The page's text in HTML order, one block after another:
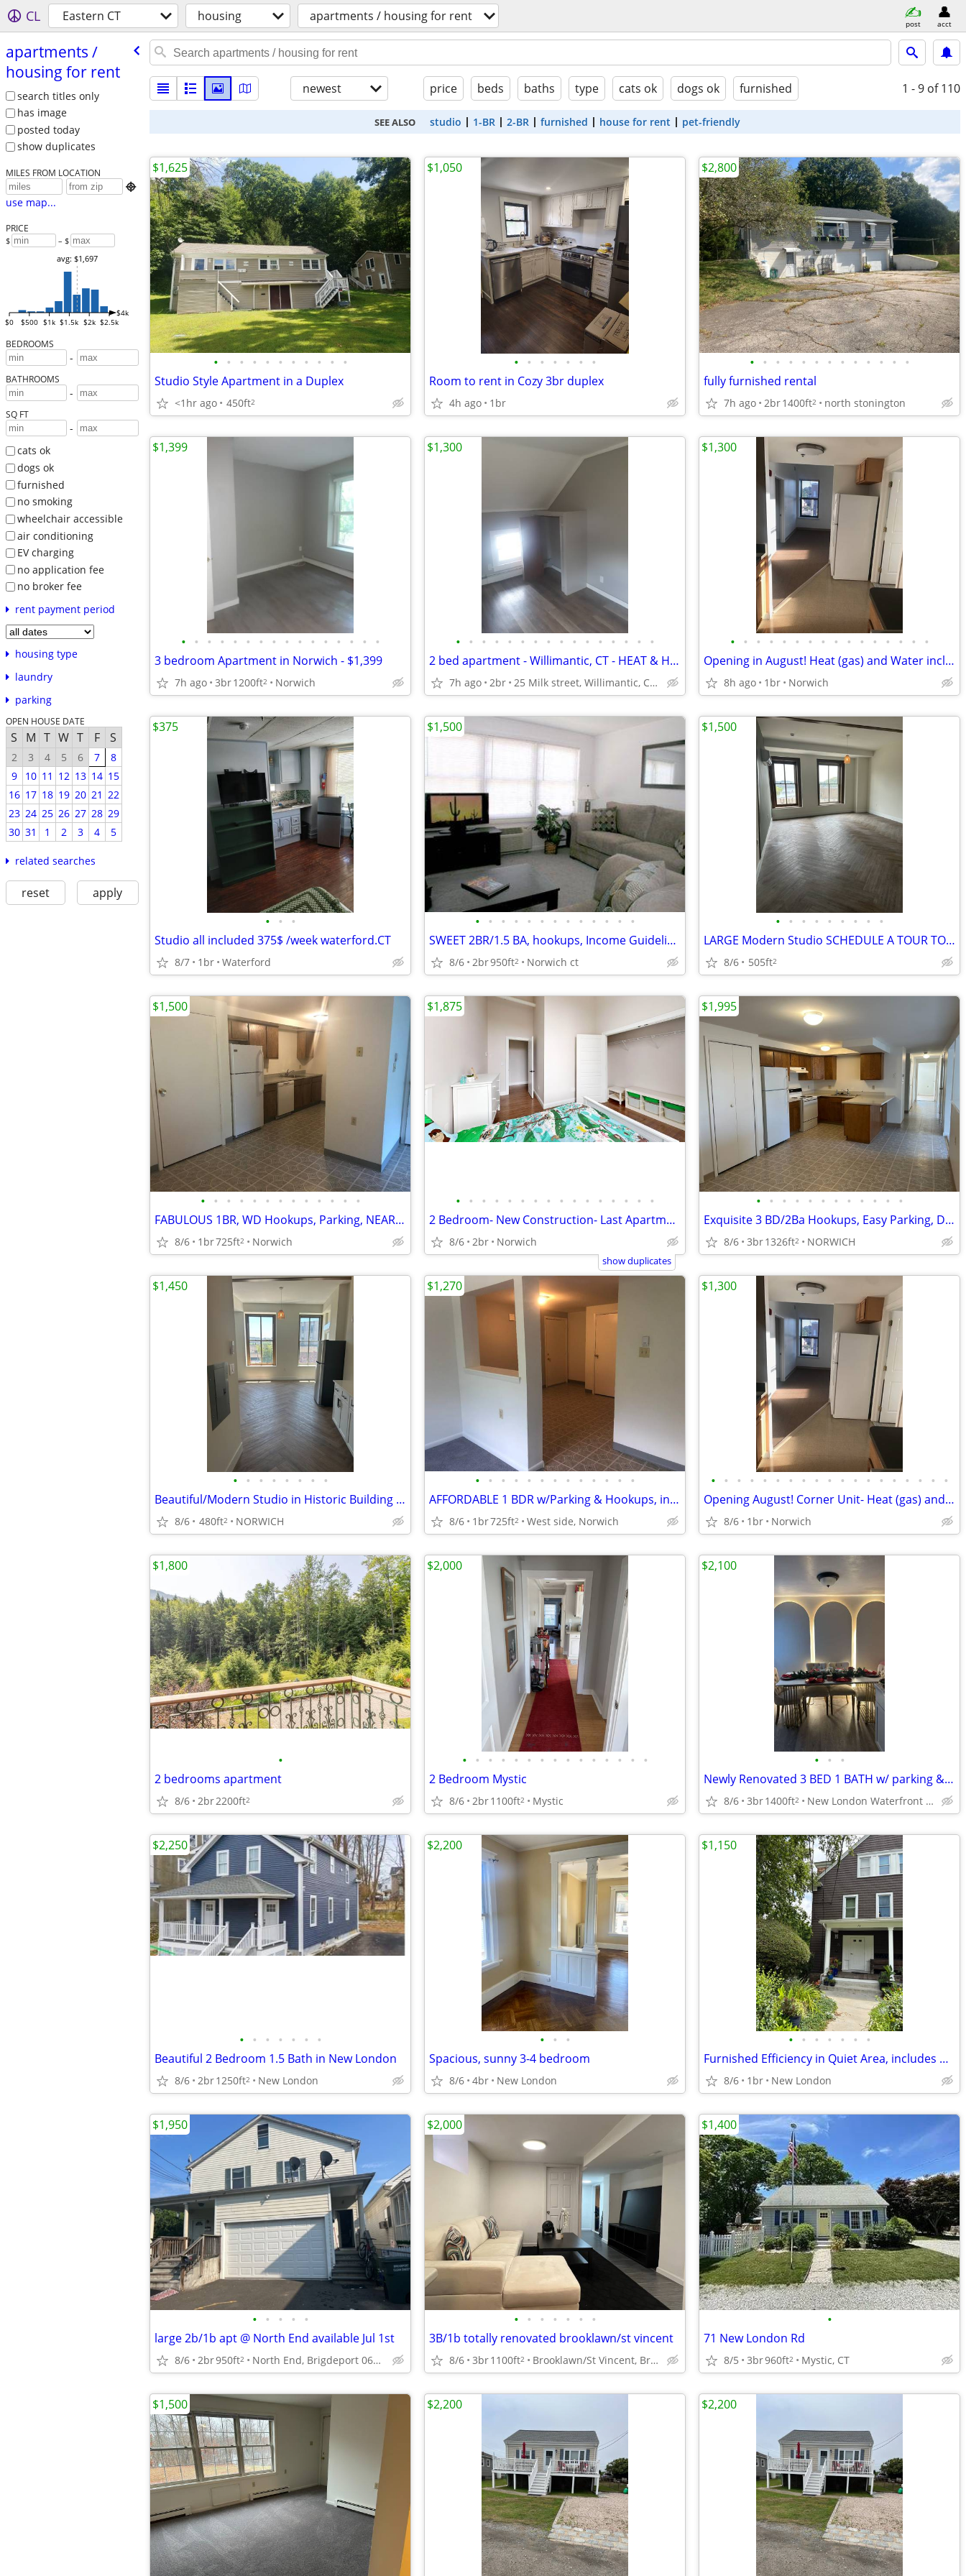
CL Eastern CT housing apartments / housing for rent post acct
apartments /​
housing for rent
search titles only
has image
posted today
show duplicates
MILES FROM LOCATION

use map...
PRICE
$ – $
$0 $500 $1k $1.5k $2k $2.5k
$4k
avg: $1,697
BEDROOMS
-
BATHROOMS
-
SQ FT
-
cats ok
dogs ok
furnished
no smoking
wheelchair accessible
air conditioning
EV charging
no application fee
no broker fee
rent payment period
housing type
laundry
parking
OPEN HOUSE DATE
S M T W T F S
2 3 4 5 6 7
8
9
10 11 12 13 14 15
16 17 18 19 20 21 22
23 24 25 26 27 28 29
30 31 1 2 3 4 5
related searches
reset apply
newest price beds baths type cats ok dogs ok furnished 1 - 9 of 110
SEE ALSO studio 1-BR 2-BR furnished house for rent pet-friendly
• • • • • • • • • • •
Studio Style Apartment in a Duplex
<1hr ago 450ft2
$1,625
• • • • • • •
Room to rent in Cozy 3br duplex
4h ago 1br
$1,050
• • • • • • • • • • • • •
fully furnished rental
7h ago 2br1400ft2 north stonington
$2,800
• • • • • • • • • • • • • • • •
3 bedroom Apartment in Norwich - $1,399
7h ago 3br1200ft2 Norwich
$1,399
• • • • • • • • • • • • • • • •
2 bed apartment - Willimantic, CT - HEAT & HOT WATER & GAS PAID $1300
7h ago 2br 25 Milk street, Willimantic, CT 06226
$1,300
• • • • • • • • • • • • • • • •
Opening in August! Heat (gas) and Water included!!!
8h ago 1br Norwich
$1,300
• • •
Studio all included 375$ /week waterford.CT
8/7 1br Waterford
$375
• • • • • • • • • • • • •
SWEET 2BR/1.5 BA, hookups, Income Guidelines
8/6 2br950ft2 Norwich ct
$1,500
• • • • • • • • •
LARGE Modern Studio SCHEDULE A TOUR TODAY, Water Views of Harbor
8/6 505ft2
$1,500
• • • • • • • • • • • • •
FABULOUS 1BR, WD Hookups, Parking, NEAR TO HWYS
8/6 1br725ft2 Norwich
$1,500
• • • • • • • • • • • • • • • •
2 Bedroom- New Construction- Last Apartment!!!
8/6 2br Norwich
$1,875
show duplicates
• • • • • • • • • • • •
Exquisite 3 BD/2Ba Hookups, Easy Parking, DW, Walkin closet
8/6 3br1326ft2 NORWICH
$1,995
• • • • • • • •
Beautiful/Modern Studio in Historic Building Downtown
8/6 480ft2 NORWICH
$1,450
• • • • • • • • • • • • •
AFFORDABLE 1 BDR w/Parking & Hookups, income guidelines
8/6 1br725ft2 West side, Norwich
$1,270
• • • • • • • • • • • • • • • • • • •
Opening August! Corner Unit- Heat (gas) and Water included!!!
8/6 1br Norwich
$1,300
•
2 bedrooms apartment
8/6 2br2200ft2
$1,800
• • • • • • • • • • • • • • •
2 Bedroom Mystic
8/6 2br1100ft2 Mystic
$2,000
• • •
Newly Renovated 3 BED 1 BATH w/ parking & Laundry in unit
8/6 3br1400ft2 New London Waterfront District
$2,100
• • • • • • •
Beautiful 2 Bedroom 1.5 Bath in New London
8/6 2br1250ft2 New London
$2,250
• • •
Spacious, sunny 3-4 bedroom
8/6 4br New London
$2,200
• • • • • • •
Furnished Efficiency in Quiet Area, includes utilities
8/6 1br New London
$1,150
• • • • •
large 2b/1b apt @ North End available Jul 1st
8/6 2br950ft2 North End, Brigdeport 06606
$1,950
• • • • • • •
3B/1b totally renovated brooklawn/st vincent
8/6 3br1100ft2 Brooklawn/St Vincent, Brigdeport 06606
$2,000
•
71 New London Rd
8/5 3br960ft2 Mystic, CT
$1,400
$1,500 $2,200 $2,200